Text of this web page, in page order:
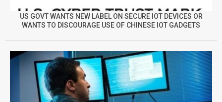
US GOVT WANTS NEW LABEL ON SECURE IOT DEVICES OR
WANTS TO DISCOURAGE USE OF CHINESE IOT GADGETS